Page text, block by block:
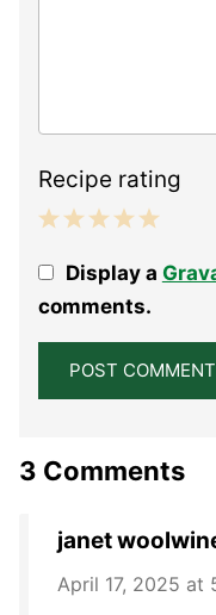
Recipe rating
Stars
Stars
Stars
Stars
StarDisplay a
comments.
3 Comments
janet
April 17, 2025 at